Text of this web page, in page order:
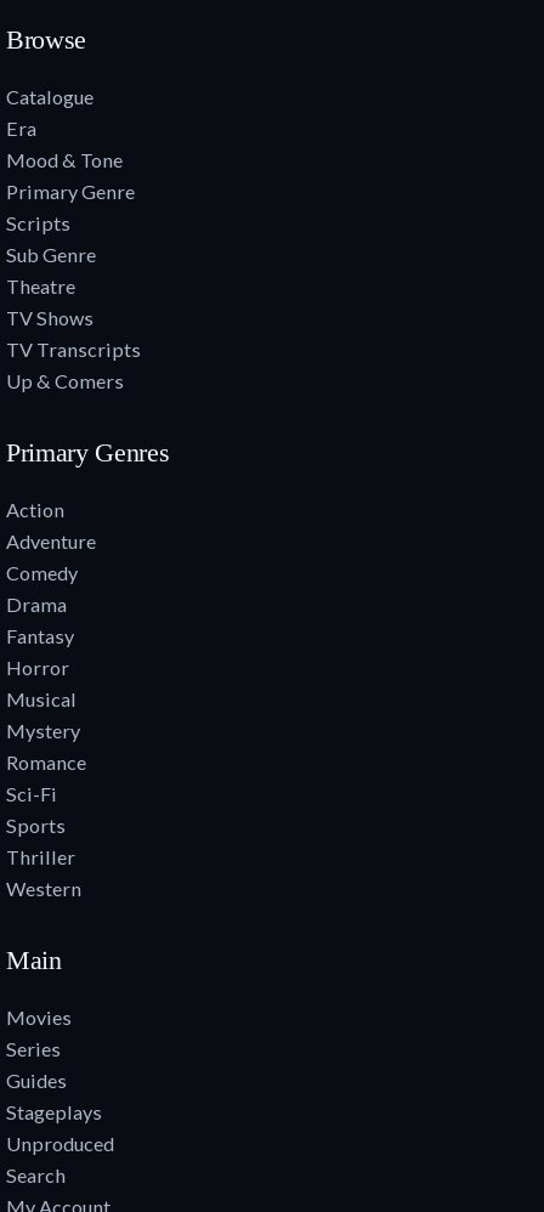
Browse
Catalogue
Era
Mood & Tone
Primary Genre
Scripts
Sub Genre
Theatre
TV Shows
TV Transcripts
Up & Comers
Primary Genres
Action
Adventure
Comedy
Drama
Fantasy
Horror
Musical
Mystery
Romance
Sci-Fi
Sports
Thriller
Western
Main
Movies
Series
Guides
Stageplays
Unproduced
Search
My Account